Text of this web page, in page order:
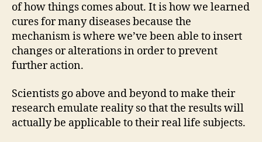
of how things comes about. It is how we learned
cures for many diseases because the
mechanism is where we’ve been able to insert
changes or alterations in order to prevent
further action.
Scientists go above and beyond to make their
research emulate reality so that the results will
actually be applicable to their real life subjects.